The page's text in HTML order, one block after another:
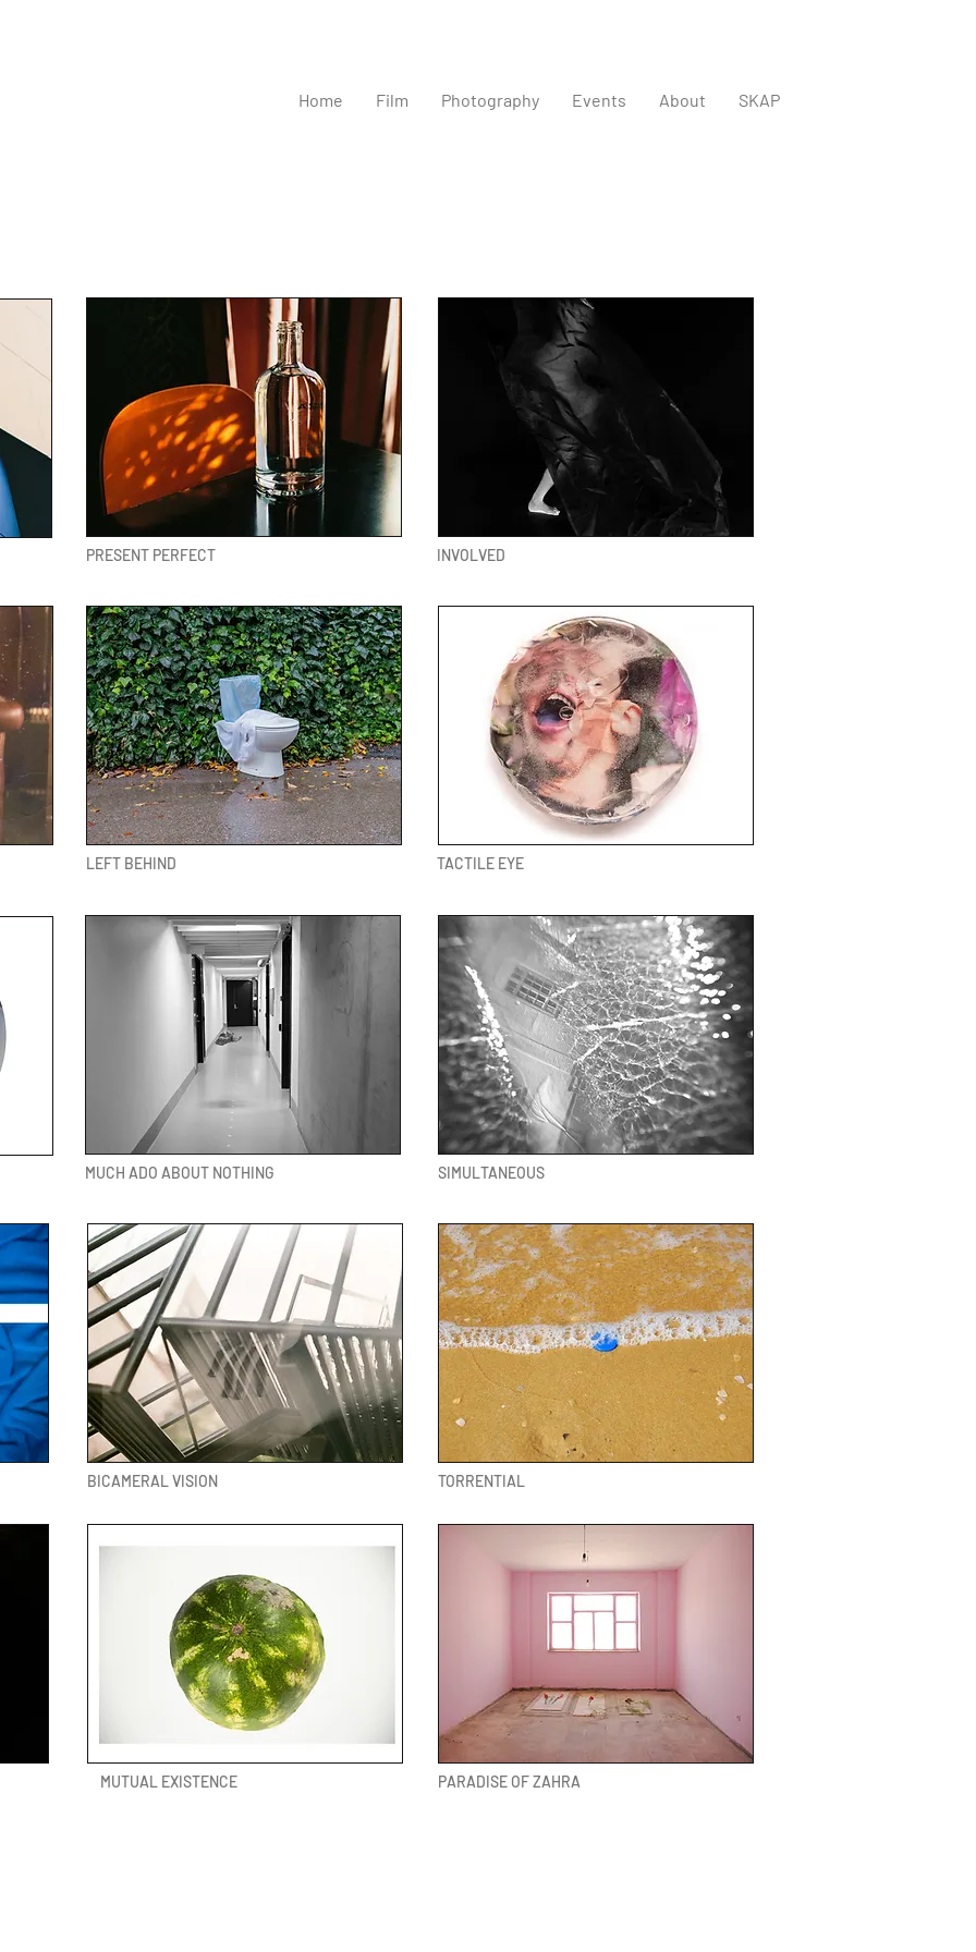
Home Film Photography Events About SKAP
PRESENT PERFECT
LEFT BEHIND
MUCH ADO ABOUT NOTHING
BICAMERAL VISION
MUTUAL EXISTENCE
INVOLVED
TACTILE EYE
SIMULTANEOUS
TORRENTIAL
PARADISE OF ZAHRA